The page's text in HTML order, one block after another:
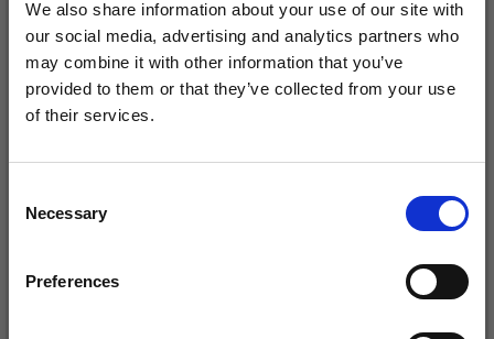
We also share information about your use of our site with
our social media, advertising and analytics partners who
may combine it with other information that you’ve
provided to them or that they’ve collected from your use
of their services.
Selection
Necessary
Preferences
DROPS BELLE
DROPS KID-SILK
31/08/2026
Save up to 50%
Receive our free newsletter and get